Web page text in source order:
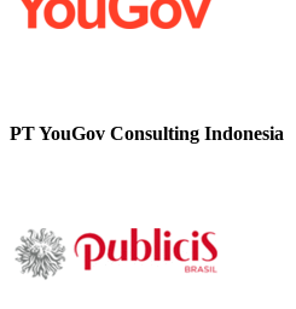
PT YouGov Consulting Indonesia